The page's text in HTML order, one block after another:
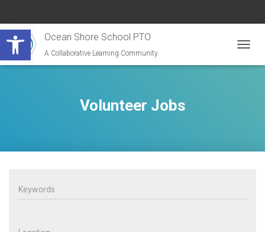
Open toolbar Ocean Shore School PTO
A Collaborative Learning Community
O
I
Volunteer Jobs